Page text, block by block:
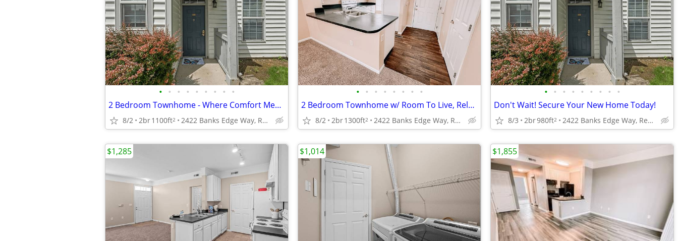
• • • • • • • • •
2 Bedroom Townhome - Where Comfort Meets Convenience!
8/2 2br1100ft2 2422 Banks Edge Way, Reynoldsburg, OH
• • • • • • • •
2 Bedroom Townhome w/ Room To Live, Relax, and Thrive!
8/2 2br1300ft2 2422 Banks Edge Way, Reynoldsburg, OH
• • • • • • • • •
Don't Wait! Secure Your New Home Today!
8/3 2br980ft2 2422 Banks Edge Way, Reynoldsburg, OH
$1,285 $1,014 $1,855